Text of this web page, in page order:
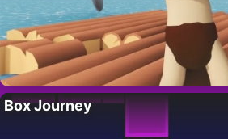
Box Journey